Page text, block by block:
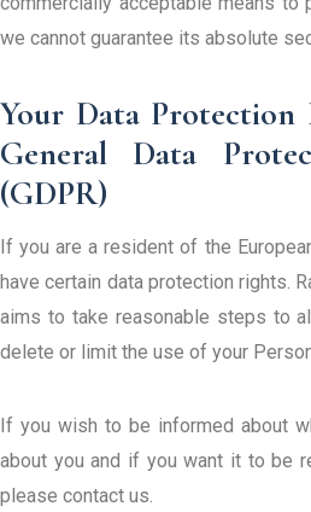
we cannot guarantee its absolute
Your Data Protection
General Data
(GDPR)
If you are a resident of the
have certain data protection rights.
aims to take reasonable steps to
delete or limit the use of your
If you wish to be informed about
about you and if you want it to be
please contact us.